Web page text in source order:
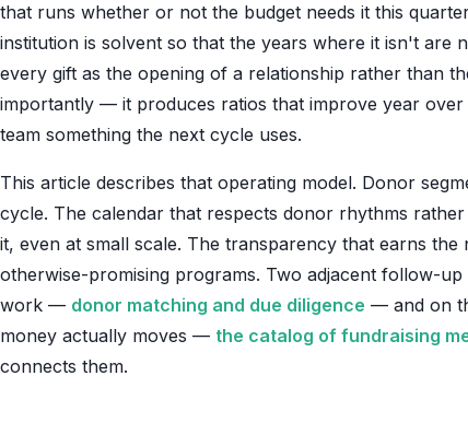
that runs whether or not the budget needs it this
institution is solvent so that the years where it isn't are
every gift as the opening of a relationship rather than
importantly — it produces ratios that improve year
team something the next cycle uses.
This article describes that operating model. Donor
cycle. The calendar that respects donor rhythms
it, even at small scale. The transparency that earns
otherwise-promising programs. Two adjacent follow-
work — donor matching and due diligence — and on
money actually moves — the catalog of fundraising
connects them.